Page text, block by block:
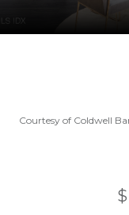
Courtesy of Coldwell